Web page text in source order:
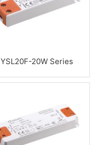
YSL20F-20W Series